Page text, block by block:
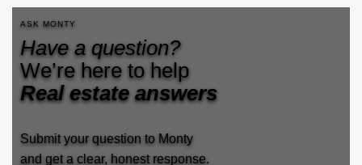
ASK MONTY
Have a question?
We’re here to help
Real estate answers
Submit your question to Monty
and get a clear, honest response.